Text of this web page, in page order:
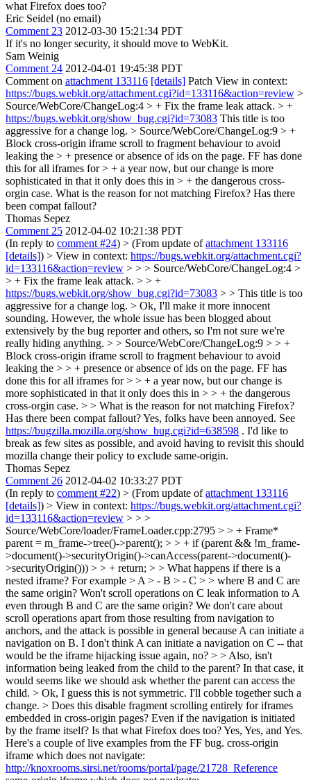
what Firefox does too?
Eric Seidel (no email)
Comment 23 2012-03-30 15:21:34 PDT
If it's no longer security, it should move to WebKit.
Sam Weinig
Comment 24 2012-04-01 19:45:38 PDT
Comment on attachment 133116 [details] Patch View in context:
https://bugs.webkit.org/attachment.cgi?id=133116&action=review >
Source/WebCore/ChangeLog:4 > + Fix the frame leak attack. > +
https://bugs.webkit.org/show_bug.cgi?id=73083 This title is too
aggressive for a change log. > Source/WebCore/ChangeLog:9 > +
Block cross-origin iframe scroll to fragment behaviour to avoid
leaking the > + presence or absence of ids on the page. FF has done
this for all iframes for > + a year now, but our change is more
sophisticated in that it only does this in > + the dangerous cross-
orgin case. What is the reason for not matching Firefox? Has there
been compat fallout?
Thomas Sepez
Comment 25 2012-04-02 10:21:38 PDT
(In reply to comment #24) > (From update ofattachment 133116
[details]) > View in context: https://bugs.webkit.org/attachment.cgi?
id=133116&action=review > > > Source/WebCore/ChangeLog:4 >
> + Fix the frame leak attack. > > +
https://bugs.webkit.org/show_bug.cgi?id=73083 > > This title is too
aggressive for a change log. > Ok, I'll make it more innocent
sounding. However, the whole issue has been blogged about
extensively by the bug reporter and others, so I'm not sure we're
really hiding anything. > > Source/WebCore/ChangeLog:9 > > +
Block cross-origin iframe scroll to fragment behaviour to avoid
leaking the > > + presence or absence of ids on the page. FF has
done this for all iframes for > > + a year now, but our change is
more sophisticated in that it only does this in > > + the dangerous
cross-orgin case. > > What is the reason for not matching Firefox?
Has there been compat fallout?Yes, folks have been annoyed. See
https://bugzilla.mozilla.org/show_bug.cgi?id=638598 . I'd like to
break as few sites as possible, and avoid having to revisit this should
mozilla change their policy to exclude same-origin.
Thomas Sepez
Comment 26 2012-04-02 10:33:27 PDT
(In reply to comment #22) > (From update ofattachment 133116
[details]) > View in context: https://bugs.webkit.org/attachment.cgi?
id=133116&action=review > > >
Source/WebCore/loader/FrameLoader.cpp:2795 > > + Frame*
parent = m_frame->tree()->parent(); > > + if (parent && !m_frame-
>document()->securityOrigin()->canAccess(parent->document()-
>securityOrigin())) > > + return; > > What happens if there is a
nested iframe? For example > A > - B > - C > > where B and C are
the same origin? Won't scroll operations on C leak information to A
even through B and C are the same origin? We don't care about
scroll operations apart from those resulting from navigation to
anchors, and the attack is possible in general because A can initiate a
navigation on B. I don't think A can initiate a navigation on C -- that
would be the iframe hijacking issue again, no? > > Also, isn't
information being leaked from the child to the parent? In that case, it
would seems like we should ask whether the parent can access the
child. > Ok, I guess this is not symmetric. I'll cobble together such a
change. > Does this disable fragment scrolling entirely for iframes
embedded in cross-origin pages? Even if the navigation is initiated
by the frame itself? Is that what Firefox does too?Yes, Yes, and Yes.
Here's a couple of live examples from the FF bug. cross-origin
iframe which does not navigate:
http://knoxrooms.sirsi.net/rooms/portal/page/21728_Reference